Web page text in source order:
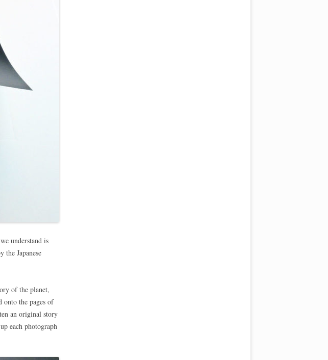
understand is
Japanese
of the planet,
onto the pages of
an original story
each photograph